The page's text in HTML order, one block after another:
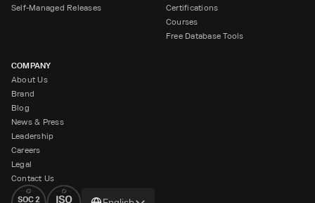
Self-Managed Releases
Certifications
Courses
Free Database Tools
COMPANY
About Us
Brand
Blog
News & Press
Leadership
Careers
Legal
Contact Us
Change